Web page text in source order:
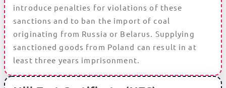
introduce penalties for violations of these
sanctions and to ban the import of coal
originating from Russia or Belarus. Supplying
sanctioned goods from Poland can result in at
least three years imprisonment.